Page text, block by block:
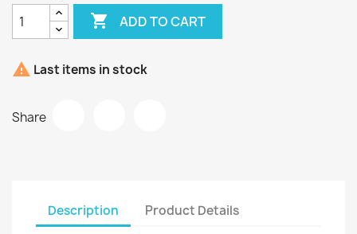
 ADD TO CART
 Last items in stock
Share
Description Product Details